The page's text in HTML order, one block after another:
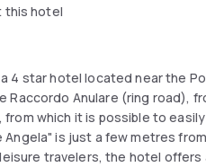
this hotel
4 star hotel located near the
Raccordo Anulare (ring road),
from which it is possible to
is just a few metres
travelers, the hotel